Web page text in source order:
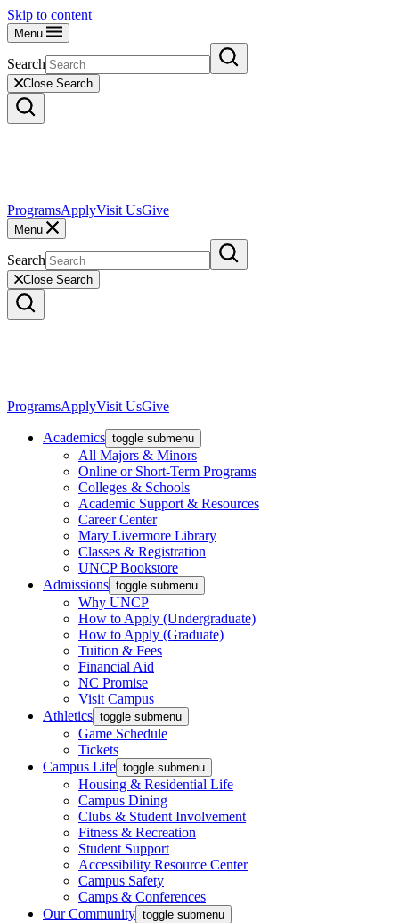
Skip to content
Menu
Search
Close Search
ProgramsApplyVisit UsGive
Menu
Search
Close Search
ProgramsApplyVisit UsGive
Academics toggle submenu
All Majors & Minors
Online or Short-Term Programs
Colleges & Schools
Academic Support & Resources
Career Center
Mary Livermore Library
Classes & Registration
UNCP Bookstore
Admissions toggle submenu
Why UNCP
How to Apply (Undergraduate)
How to Apply (Graduate)
Tuition & Fees
Financial Aid
NC Promise
Visit Campus
Athletics toggle submenu
Game Schedule
Tickets
Campus Life toggle submenu
Housing & Residential Life
Campus Dining
Clubs & Student Involvement
Fitness & Recreation
Student Support
Accessibility Resource Center
Campus Safety
Camps & Conferences
Our Community toggle submenu